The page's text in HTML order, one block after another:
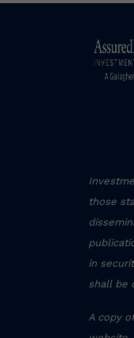
those
in
shall be
A copy